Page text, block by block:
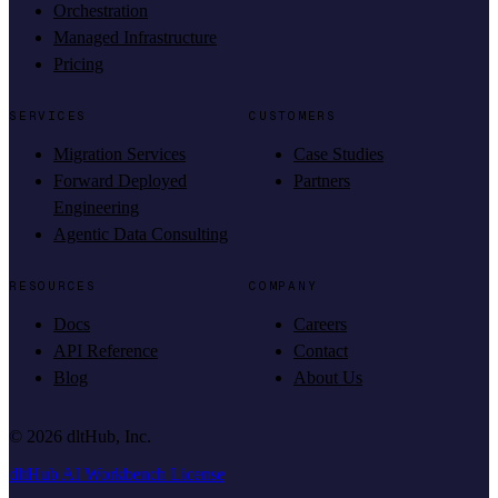
Orchestration
Managed Infrastructure
Pricing
SERVICES
Migration Services
Forward Deployed
Engineering
Agentic Data Consulting
CUSTOMERS
Case Studies
Partners
RESOURCES
Docs
API Reference
Blog
COMPANY
Careers
Contact
About Us
© 2026 dltHub, Inc.
dltHub AI Workbench License